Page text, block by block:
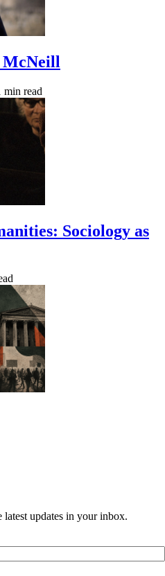
McNeill
min read
Sociology as
latest updates in your inbox.